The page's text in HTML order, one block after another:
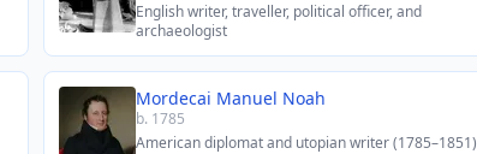
English writer, traveller, political officer, and
archaeologist
Mordecai Manuel Noah
b. 1785
American diplomat and utopian writer (1785–1851)